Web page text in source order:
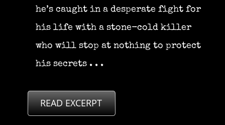
he’s caught in a desperate fight for
his life with a stone-cold killer
who will stop at nothing to protect
his secrets . . .